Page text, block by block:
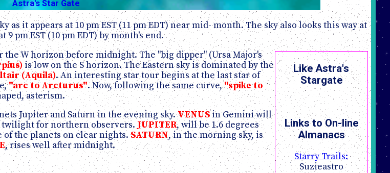
Astra's Star Gate
it appears at 10 pm EST (11 pm EDT) near mid- month. The sky also looks this way at
pm EST (10 pm EDT) by month's end.
Like Astra's
Stargate
Links to On-line
Almanacs
Starry Trails:
Suzieastro
the W horizon before midnight. The "big dipper" (Ursa Major's
is low on the S horizon. The Eastern sky is dominated by the
(Aquila). An interesting star tour begins at the last star of
"arc to Arcturus". Now, following the same curve,"spike to
asterism.
Jupiter and Saturn in the evening sky.VENUSin Gemini will
for northern observers. JUPITER, will be 1.6 degrees
of the planets on clear nights.SATURN, in the morning sky, is
, rises well after midnight.